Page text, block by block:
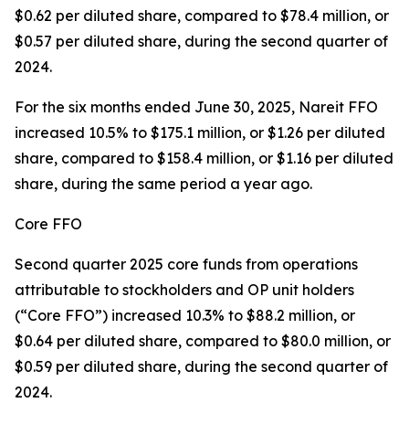
$0.62 per diluted share, compared to $78.4 million, or
$0.57 per diluted share, during the second quarter of
2024.
For the six months ended June 30, 2025, Nareit FFO
increased 10.5% to $175.1 million, or $1.26 per diluted
share, compared to $158.4 million, or $1.16 per diluted
share, during the same period a year ago.
Core FFO
Second quarter 2025 core funds from operations
attributable to stockholders and OP unit holders
(“Core FFO”) increased 10.3% to $88.2 million, or
$0.64 per diluted share, compared to $80.0 million, or
$0.59 per diluted share, during the second quarter of
2024.